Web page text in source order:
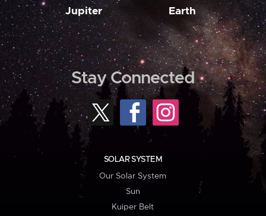
Jupiter Earth
Stay Connected
SOLAR SYSTEM
Our Solar System
Sun
Kuiper Belt